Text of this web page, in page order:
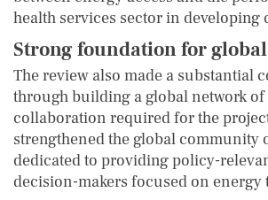
health services sector in developing
Strong foundation for
The review also made a substantial
through building a global network of
collaboration required for the
strengthened the global community
dedicated to providing policy-
decision-makers focused on